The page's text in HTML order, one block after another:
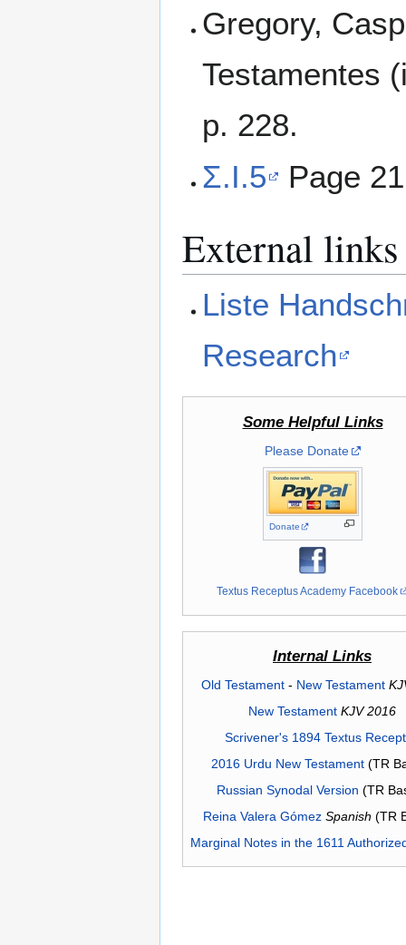
Gregory,
Testamentes
p. 228.
Σ.I.5
Page 21
External links
Liste
Research
Some Helpful Links
Please Donate
Donate
Textus Receptus Academy Facebook
Internal Links
Old Testament- New Testament
New Testament KJV 2016
Scrivener's 1894 Textus
2016 Urdu New Testament(TR
Russian Synodal Version (TR
Reina Valera Gómez Spanish (TR
Marginal Notes in the 1611